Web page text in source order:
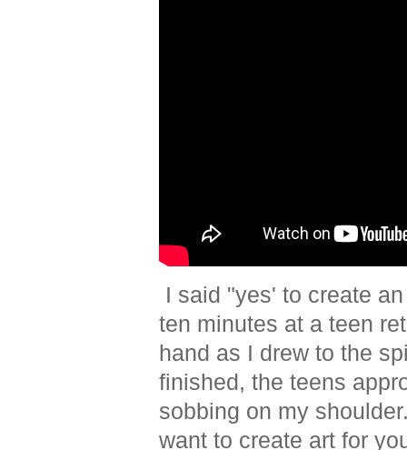
I said "yes' to create
ten minutes at a teen
hand as I drew to the
finished, the teens
sobbing on my
want to create art for